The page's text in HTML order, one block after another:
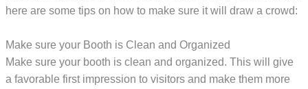
here are some tips on how to make sure it will draw a crowd:
Make sure your Booth is Clean and Organized
Make sure your booth is clean and organized. This will give
a favorable first impression to visitors and make them more